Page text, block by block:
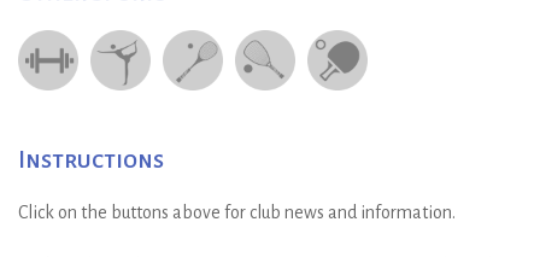
Instructions
Click on the buttons above for club news and information.